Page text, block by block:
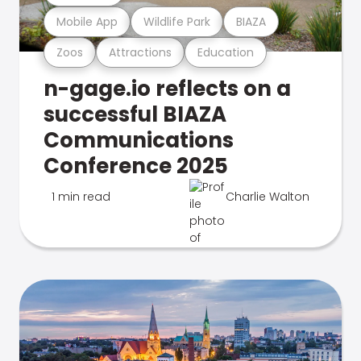
Zoos Attractions Education
Mobile App Wildlife Park BIAZA
n-gage.io reflects on a
successful BIAZA
Communications
Conference 2025
1 min read Charlie Walton